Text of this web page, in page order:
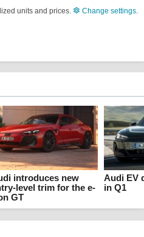
units and prices. Change settings
introduces new
level trim for the e-
GT
Audi EV
in Q1